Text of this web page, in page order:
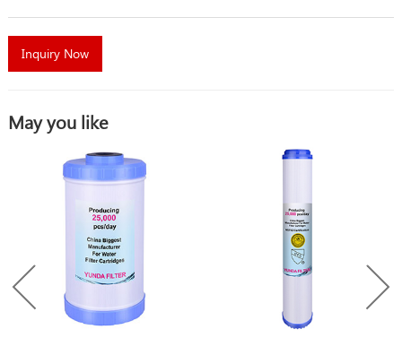
Inquiry Now
May you like